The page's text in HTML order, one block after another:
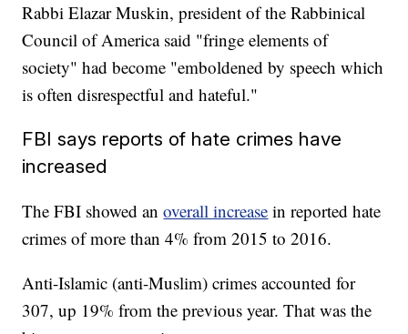
Rabbi Elazar Muskin, president of the Rabbinical
Council of America said "fringe elements of
society" had become "emboldened by speech which
is often disrespectful and hateful."
FBI says reports of hate crimes have
increased
The FBI showed anoverall increase in reported hate
crimes of more than 4% from 2015 to 2016.
Anti-Islamic (anti-Muslim) crimes accounted for
307, up 19% from the previous year. That was the